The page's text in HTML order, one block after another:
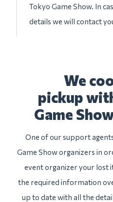
Tokyo Game Show. In
details we will contact
We
pickup
Game
One of our support
Game Show organizers in
event organizer your lost
the required information
up to date with all the